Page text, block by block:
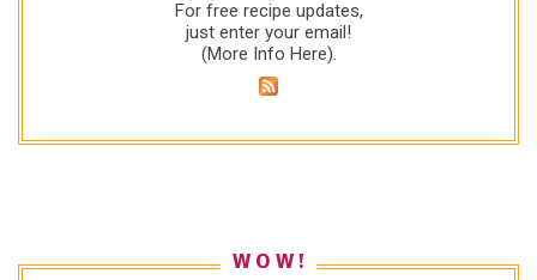
For free recipe updates,
just enter your email!
(More Info Here).
W O W !